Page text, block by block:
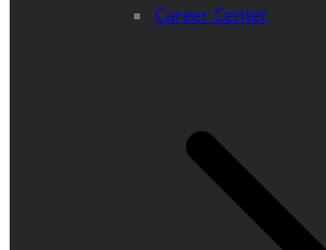
Career Center